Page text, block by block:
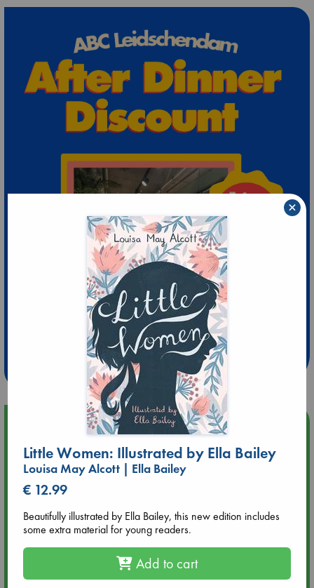
Extra 10% Discount
at ABC Leidschendam!
Weekdays from 18-20 hrs
Upcoming Events
Aug 9 12:00
Tarot Sunday with Michelle Lynn Williamson (12:00 - 14:00
hrs time slot)
Aug 9 14:00
Tarot Sunday with Michelle Lynn Williamson (14:00 - 16:00
hrs time slot)
Little Women: Illustrated by Ella Bailey
Louisa May Alcott | Ella Bailey
€ 12.99
Beautifully illustrated by Ella Bailey, this new edition includes
some extra material for young readers.
Add to cart
×